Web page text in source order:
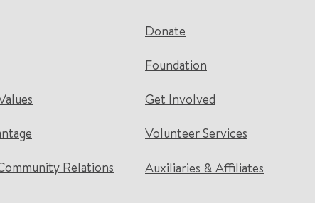
Relations
Donate
Foundation
Get Involved
Volunteer Services
Auxiliaries & Affiliates